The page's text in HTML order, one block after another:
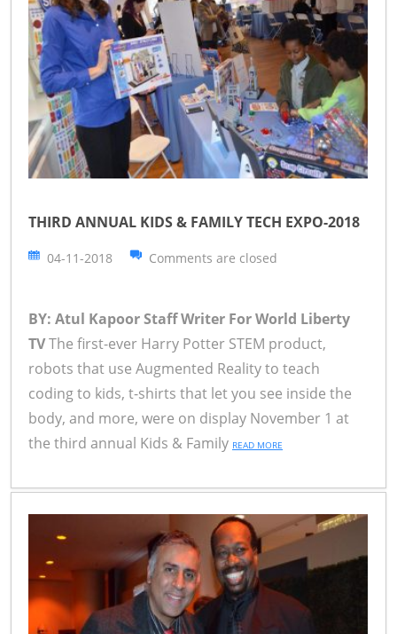
THIRD ANNUAL KIDS & FAMILY TECH EXPO-2018
04-11-2018 Comments are closed
BY: Atul Kapoor Staff Writer For World Liberty
TVThe first-ever Harry Potter STEM product,
robots that use Augmented Reality to teach
coding to kids, t-shirts that let you see inside the
body, and more, were on display November 1 at
the third annual Kids & Family READ MORE